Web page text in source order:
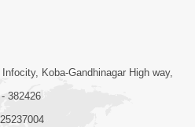
3:00
Aatlo Aagrah ? |
Short Satsang
Koba-Gandhinagar High way,
382426